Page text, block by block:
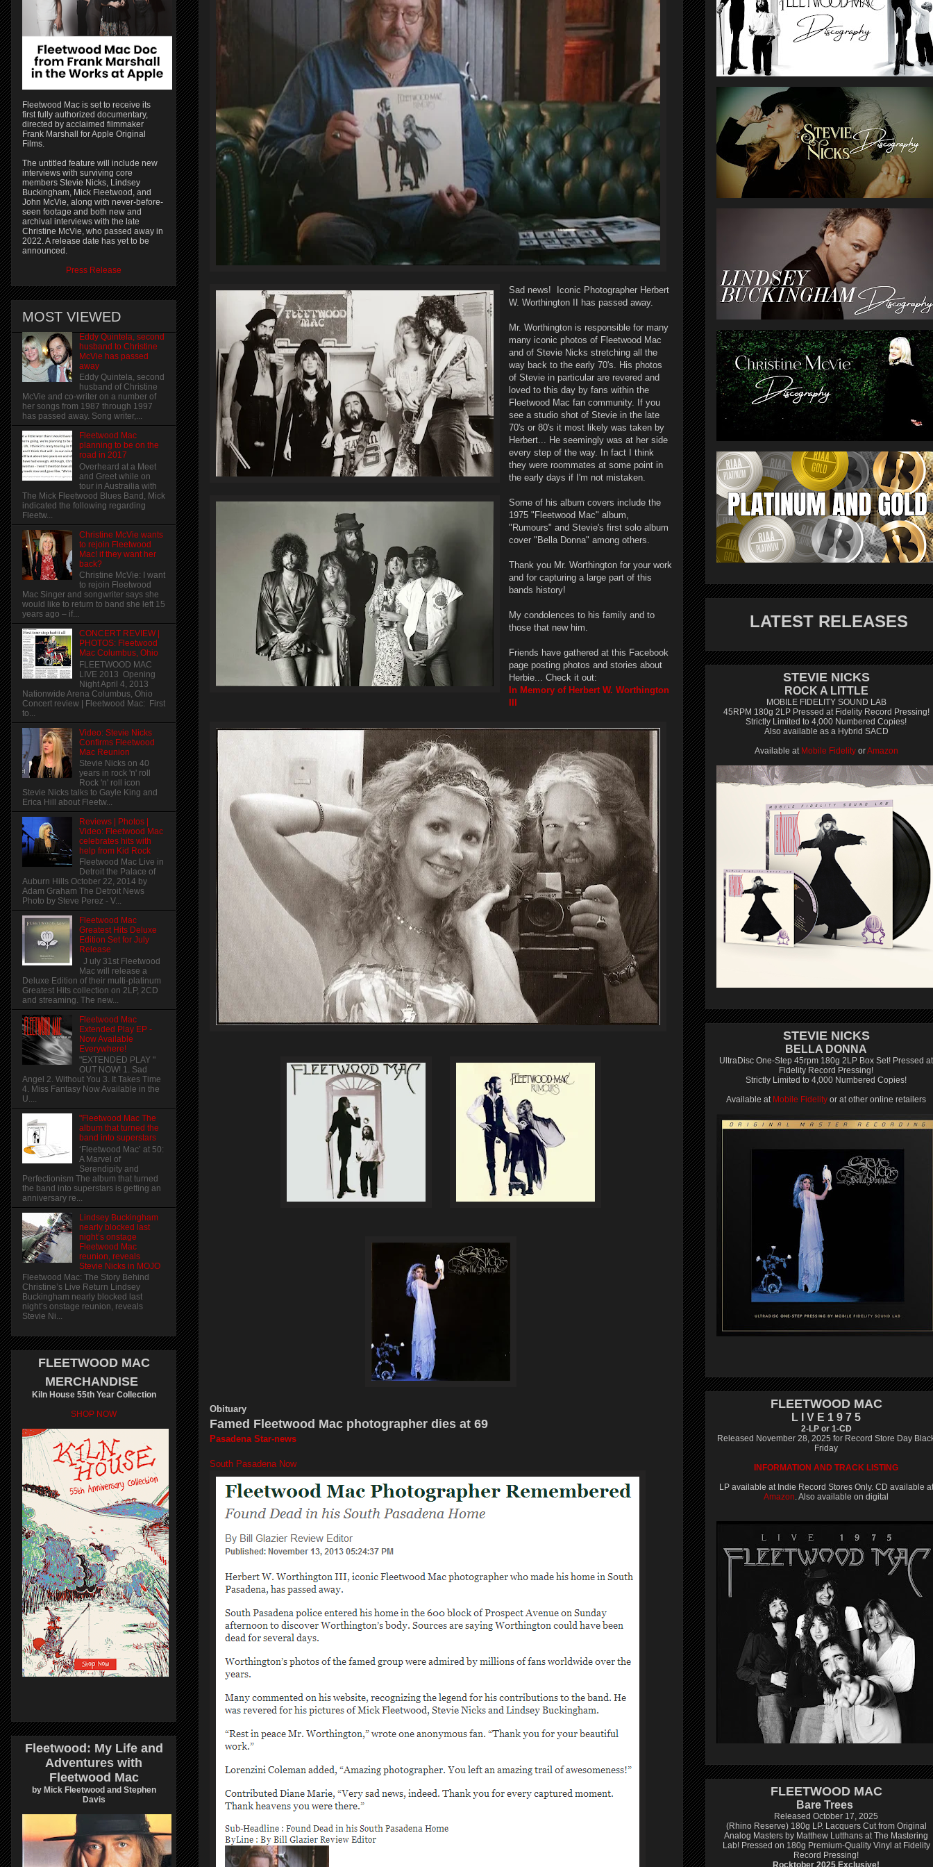
Sad news! Iconic Photographer Herbert
W. Worthington II has passed away.
Mr. Worthington is responsible for many
many iconic photos of Fleetwood Mac
and of Stevie Nicks stretching all the
way back to the early 70's. His photos
of Stevie in particular are revered and
loved to this day by fans within the
Fleetwood Mac fan community. If you
see a studio shot of Stevie in the late
70's or 80's it most likely was taken by
Herbert... He seemingly was at her side
every step of the way. In fact I think
they were roommates at some point in
the early days if I'm not mistaken.
Some of his album covers include the
1975 "Fleetwood Mac" album,
"Rumours" and Stevie's first solo album
cover "Bella Donna" among others.
Thank you Mr. Worthington for your work
and for capturing a large part of this
bands history!
My condolences to his family and to
those that new him.
Friends have gathered at this Facebook
page posting photos and stories about
Herbie... Check it out:
In Memory of Herbert W. Worthington
Obituary
Famed Fleetwood Mac photographer dies at 69
Pasadena Star-news
South Pasadena Now
Fleetwood Mac is set to receive its
first fully authorized documentary,
directed by acclaimed filmmaker
Frank Marshall for Apple Original
Films.
The untitled feature will include new
interviews with surviving core
members Stevie Nicks, Lindsey
Buckingham, Mick Fleetwood, and
John McVie, along with never-before-
seen footage and both new and
archival interviews with the late
Christine McVie, who passed away in
2022. A release date has yet to be
announced.
Press Release
MOST VIEWED
Eddy Quintela, second
husband to Christine
McVie has passed
away
Eddy Quintela, second
husband of Christine
McVie and co-writer on a number of
her songs from 1987 through 1997
has passed away. Song writer,...
Fleetwood Mac
planning to be on the
road in 2017
Overheard at a Meet
and Greet while on
tour in Austrailia with
The Mick Fleetwood Blues Band, Mick
indicated the following regarding
Fleetw...
Christine McVie wants
to rejoin Fleetwood
Mac! if they want her
back?
Christine McVie: I want
to rejoin Fleetwood
Mac Singer and songwriter says she
would like to return to band she left 15
years ago – if...
CONCERT REVIEW |
PHOTOS: Fleetwood
Mac Columbus, Ohio
FLEETWOOD MAC
LIVE 2013 Opening
Night April 4, 2013
Nationwide Arena Columbus, Ohio
Concert review | Fleetwood Mac: First
to...
Video: Stevie Nicks
Confirms Fleetwood
Mac Reunion
Stevie Nicks on 40
years in rock 'n' roll
Rock 'n' roll icon
Stevie Nicks talks to Gayle King and
Erica Hill about Fleetw...
Reviews | Photos |
Video: Fleetwood Mac
celebrates hits with
help from Kid Rock
Fleetwood Mac Live in
Detroit the Palace of
Auburn Hills October 22, 2014 by
Adam Graham The Detroit News
Photo by Steve Perez - V...
Fleetwood Mac
Greatest Hits Deluxe
Edition Set for July
Release
J uly 31st Fleetwood
Mac will release a
Deluxe Edition of their multi-platinum
Greatest Hits collection on 2LP, 2CD
and streaming. The new...
Fleetwood Mac
Extended Play EP -
Now Available
Everywhere!
"EXTENDED PLAY "
OUT NOW! 1. Sad
Angel 2. Without You 3. It Takes Time
4. Miss Fantasy Now Available in the
U....
"Fleetwood Mac The
album that turned the
band into superstars
‘Fleetwood Mac’ at 50:
A Marvel of
Serendipity and
Perfectionism The album that turned
the band into superstars is getting an
anniversary re...
Lindsey Buckingham
nearly blocked last
night’s onstage
Fleetwood Mac
reunion, reveals
Stevie Nicks in MOJO
Fleetwood Mac: The Story Behind
Christine’s Live Return Lindsey
Buckingham nearly blocked last
night’s onstage reunion, reveals
Stevie Ni...
FLEETWOOD MAC
MERCHANDISE
Kiln House 55th Year Collection
SHOP NOW
Fleetwood: My Life and
Adventures with
Fleetwood Mac
by Mick Fleetwood and Stephen
Davis
LATEST RELEASES
STEVIE NICKS
ROCK A LITTLE
MOBILE FIDELITY SOUND LAB
45RPM 180g 2LP Pressed at Fidelity Record Pressing!
Strictly Limited to 4,000 Numbered Copies!
Also available as a Hybrid SACD
Available at Mobile FidelityorAmazon
STEVIE NICKS
BELLA DONNA
UltraDisc One-Step 45rpm 180g 2LP Box Set! Pressed at
Fidelity Record Pressing!
Strictly Limited to 4,000 Numbered Copies!
Available at Mobile Fidelity or at other online retailers
FLEETWOOD MAC
L I V E 1 9 7 5
2-LP or 1-CD
Released November 28, 2025 for Record Store Day
Friday
INFORMATION AND TRACK LISTING
LP available at Indie Record Stores Only. CD available at
Amazon. Also available on digital
FLEETWOOD MAC
Bare Trees
Released October 17, 2025
(Rhino Reserve) 180g LP. Lacquers Cut from Original
Analog Masters by Matthew Lutthans at The Mastering
Lab! Pressed on 180g Premium-Quality Vinyl at Fidelity
Record Pressing!
Rocktober 2025 Exclusive!